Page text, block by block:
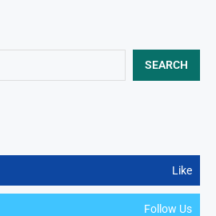
SEARCH
Like
Follow Us